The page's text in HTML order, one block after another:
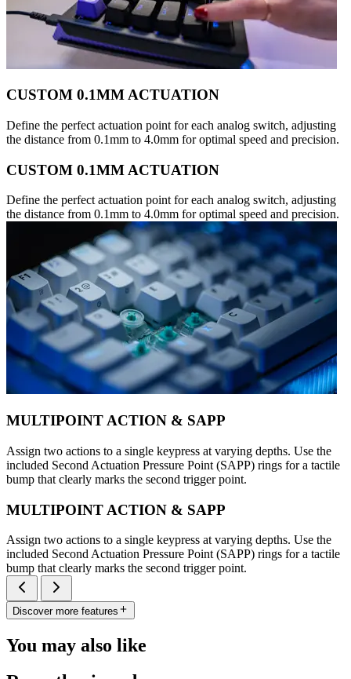
CUSTOM 0.1MM ACTUATION
Define the perfect actuation point for each analog switch, adjusting
the distance from 0.1mm to 4.0mm for optimal speed and precision.
CUSTOM 0.1MM ACTUATION
Define the perfect actuation point for each analog switch, adjusting
the distance from 0.1mm to 4.0mm for optimal speed and precision.
MULTIPOINT ACTION & SAPP
Assign two actions to a single keypress at varying depths. Use the
included Second Actuation Pressure Point (SAPP) rings for a tactile
bump that clearly marks the second trigger point.
MULTIPOINT ACTION & SAPP
Assign two actions to a single keypress at varying depths. Use the
included Second Actuation Pressure Point (SAPP) rings for a tactile
bump that clearly marks the second trigger point.
Discover more features
You may also like